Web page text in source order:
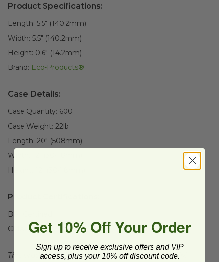
Product Specifications:
Length: 5.5" (140.2mm)
Width: 5.5" (140.2mm)
Height: 0.6" (14.2mm)
Brand: Eco-Products®
Case Details:
Case Quantity: 600
Case Weight: 22lb
Length: 20" (508mm)
Width:
Height:
Product Certifications:
BPI Certified
CMA Certified
This product is certified compostable to meet ASTM
Get 10% Off Your Order
Sign up to receive exclusive offers and VIP
access, plus your 10% off discount code.